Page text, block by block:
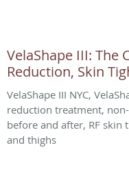
VelaShape III: The
Reduction, Skin
VelaShape III NYC,
reduction treatment,
before and after, RF skin
and thighs